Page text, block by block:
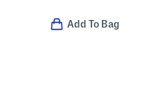
Add To Bag